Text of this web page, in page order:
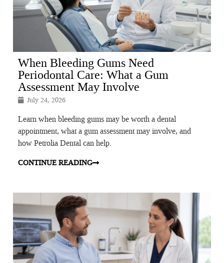
When Bleeding Gums Need
Periodontal Care: What a Gum
Assessment May Involve
July 24, 2026
Learn when bleeding gums may be worth a dental
appointment, what a gum assessment may involve, and
how Petrolia Dental can help.
CONTINUE READING